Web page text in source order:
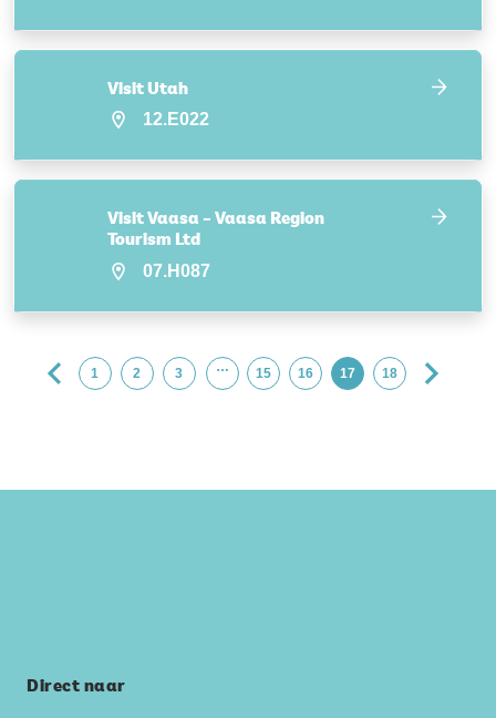
Visit Utah
12.E022
Visit Vaasa – Vaasa Region
Tourism Ltd
07.H087
1 2 3 … 15 16 17 18
Direct naar